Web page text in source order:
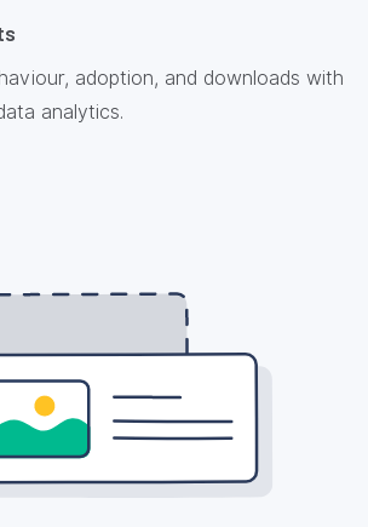
adoption, and downloads with
analytics.